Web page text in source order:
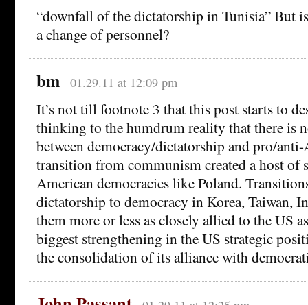
“downfall of the dictatorship in Tunisia” But
a change of personnel?
bm 01.29.11 at 12:09 pm
It’s not till footnote 3 that this post starts to
thinking to the humdrum reality that there is
between democracy/dictatorship and pro/
transition from communism created a host of
American democracies like Poland.
dictatorship to democracy in Korea, Taiwan,
them more or less as closely allied to the US
biggest strengthening in the US strategic
the consolidation of its alliance with